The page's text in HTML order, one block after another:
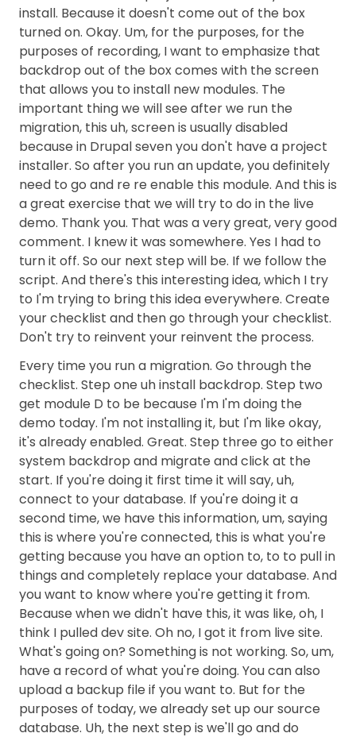
install. Because it doesn't come out of the box
turned on. Okay. Um, for the purposes, for the
purposes of recording, I want to emphasize that
backdrop out of the box comes with the screen
that allows you to install new modules. The
important thing we will see after we run the
migration, this uh, screen is usually disabled
because in Drupal seven you don't have a project
installer. So after you run an update, you definitely
need to go and re re enable this module. And this is
a great exercise that we will try to do in the live
demo. Thank you. That was a very great, very good
comment. I knew it was somewhere. Yes I had to
turn it off. So our next step will be. If we follow the
script. And there's this interesting idea, which I try
to I'm trying to bring this idea everywhere. Create
your checklist and then go through your checklist.
Don't try to reinvent your reinvent the process.
Every time you run a migration. Go through the
checklist. Step one uh install backdrop. Step two
get module D to be because I'm I'm doing the
demo today. I'm not installing it, but I'm like okay,
it's already enabled. Great. Step three go to either
system backdrop and migrate and click at the
start. If you're doing it first time it will say, uh,
connect to your database. If you're doing it a
second time, we have this information, um, saying
this is where you're connected, this is what you're
getting because you have an option to, to to pull in
things and completely replace your database. And
you want to know where you're getting it from.
Because when we didn't have this, it was like, oh, I
think I pulled dev site. Oh no, I got it from live site.
What's going on? Something is not working. So, um,
have a record of what you're doing. You can also
upload a backup file if you want to. But for the
purposes of today, we already set up our source
database. Uh, the next step is we'll go and do